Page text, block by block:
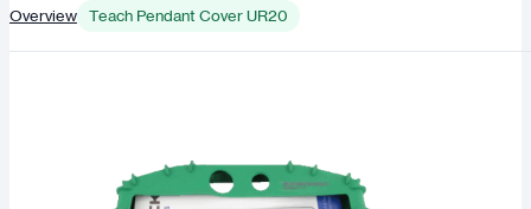
Overview Teach Pendant Cover UR20